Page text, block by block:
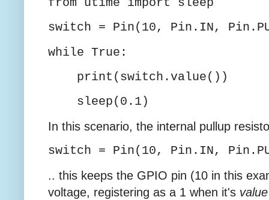
from utime import sleep
switch = Pin(10, Pin.IN,
while True:
print(switch.value())
sleep(0.1)
In this scenario, the internal pullup
switch = Pin(10, Pin.IN,
.. this keeps the GPIO pin (10 in this
voltage, registering as a 1 when it's value